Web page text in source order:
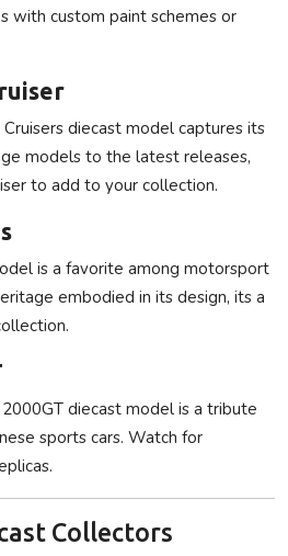
with custom paint schemes or
diecast model captures its
models to the latest releases,
to add to your collection.
is a favorite among motorsport
embodied in its design, its a
diecast model is a tribute
sports cars. Watch for
Collectors